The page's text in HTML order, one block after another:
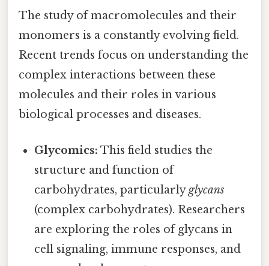
The study of macromolecules and their
monomers is a constantly evolving field.
Recent trends focus on understanding the
complex interactions between these
molecules and their roles in various
biological processes and diseases.
Glycomics: This field studies the
structure and function of
carbohydrates, particularlyglycans
(complex carbohydrates). Researchers
are exploring the roles of glycans in
cell signaling, immune responses, and